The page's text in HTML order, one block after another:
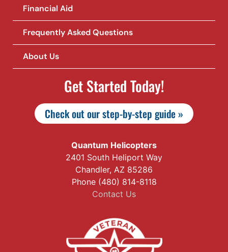
Financial Aid
Frequently Asked Questions
About Us
Get Started Today!
Check out our step-by-step guide »
Quantum Helicopters
2401 South Heliport Way
Chandler, AZ 85286
Phone (480) 814-8118
Contact Us